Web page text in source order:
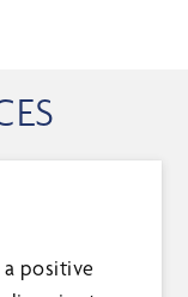
positive